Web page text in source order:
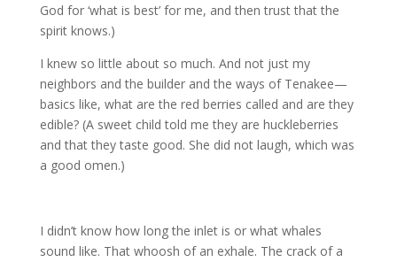
God for ‘what is best’ for me, and then trust that the
spirit knows.)
I knew so little about so much. And not just my
neighbors and the builder and the ways of Tenakee—
basics like, what are the red berries called and are they
edible? (A sweet child told me they are huckleberries
and that they taste good. She did not laugh, which was
a good omen.)
I didn’t know how long the inlet is or what whales
sound like. That whoosh of an exhale. The crack of a